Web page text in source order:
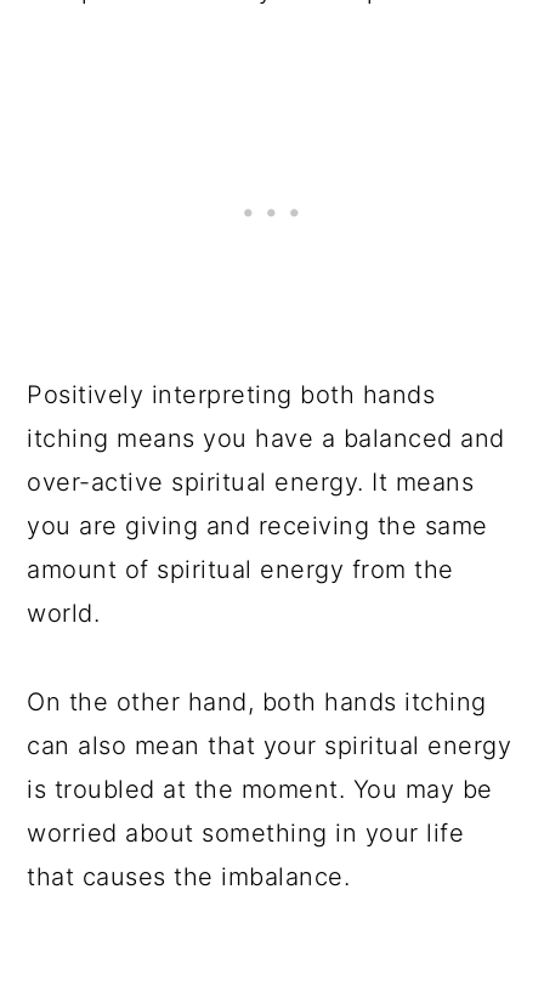
Positively interpreting both hands
itching means you have a balanced and
over-active spiritual energy. It means
you are giving and receiving the same
amount of spiritual energy from the
world.
On the other hand, both hands itching
can also mean that your spiritual energy
is troubled at the moment. You may be
worried about something in your life
that causes the imbalance.